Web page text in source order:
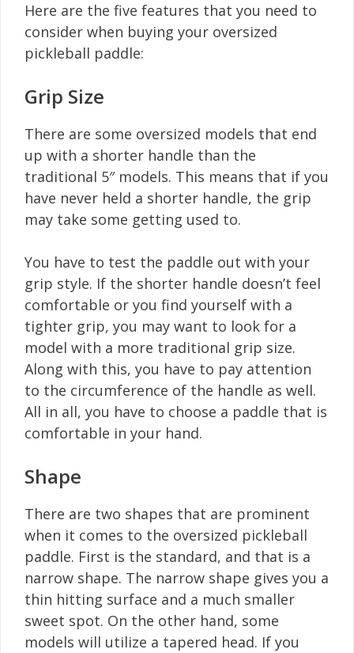
Here are the five features that you need to
consider when buying your oversized
pickleball paddle:
Grip Size
There are some oversized models that end
up with a shorter handle than the
traditional 5″ models. This means that if you
have never held a shorter handle, the grip
may take some getting used to.
You have to test the paddle out with your
grip style. If the shorter handle doesn’t feel
comfortable or you find yourself with a
tighter grip, you may want to look for a
model with a more traditional grip size.
Along with this, you have to pay attention
to the circumference of the handle as well.
All in all, you have to choose a paddle that is
comfortable in your hand.
Shape
There are two shapes that are prominent
when it comes to the oversized pickleball
paddle. First is the standard, and that is a
narrow shape. The narrow shape gives you a
thin hitting surface and a much smaller
sweet spot. On the other hand, some
models will utilize a tapered head. If you